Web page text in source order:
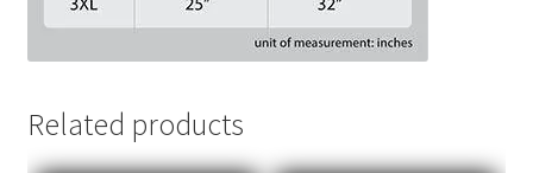
Related products